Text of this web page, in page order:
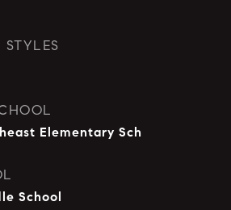
STYLES
Elementary Sch
School